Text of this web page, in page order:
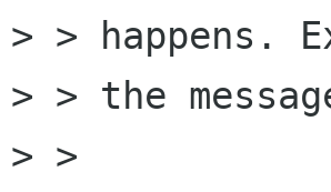
> > happens.
> > the
> >